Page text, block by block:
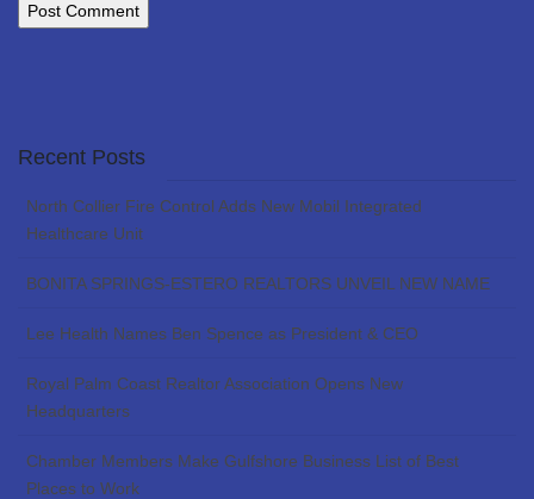
Recent Posts
North Collier Fire Control Adds New Mobil Integrated
Healthcare Unit
BONITA SPRINGS-ESTERO REALTORS UNVEIL NEW NAME
Lee Health Names Ben Spence as President & CEO
Royal Palm Coast Realtor Association Opens New
Headquarters
Chamber Members Make Gulfshore Business List of Best
Places to Work